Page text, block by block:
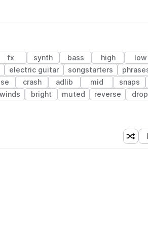
fx synth bass high low
electric guitar songstarters
crash adlib mid snaps
bright muted reverse
(1 credit)
(1 credit)